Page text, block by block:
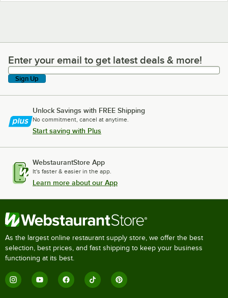
Enter your email to get latest deals & more!
Enter your email to get latest deals & more!
Sign Up
Unlock Savings with FREE Shipping
No commitment, cancel at anytime.
Start saving with Plus
WebstaurantStore App
It's faster & easier in the app.
Learn more about our App
As the largest online restaurant supply store, we offer the best
selection, best prices, and fast shipping to keep your business
functioning at its best.